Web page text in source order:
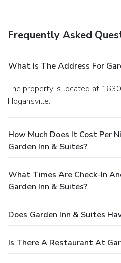
Frequently Asked
What Is The Address For
The property is located at 1630 Bass Cross Road in
Hogansville.
How Much Does It Cost Per
Garden Inn & Suites?
What Times Are Check-In
Garden Inn & Suites?
Does Garden Inn & Suites
Is There A Restaurant At